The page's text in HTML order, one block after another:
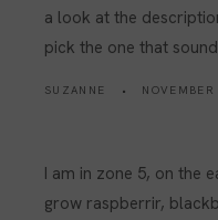
a look at the
pick the one that
SUZANNE
I am in zone 5, on the
grow raspberrir,